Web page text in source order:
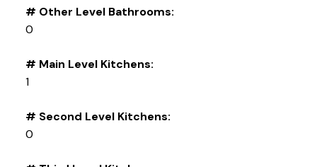
# Other Level Bathrooms:
0
# Main Level Kitchens:
1
# Second Level Kitchens:
0